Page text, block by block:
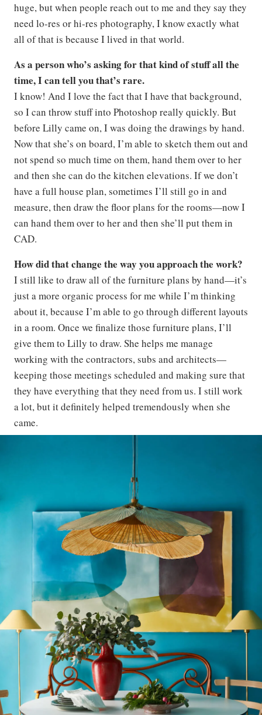
huge, but when people reach out to me and they say they
need lo-res or hi-res photography, I know exactly what
all of that is because I lived in that world.
As a person who’s asking for that kind of stuff all the
time, I can tell you that’s rare.
I know! And I love the fact that I have that background,
so I can throw stuff into Photoshop really quickly. But
before Lilly came on, I was doing the drawings by hand.
Now that she’s on board, I’m able to sketch them out and
not spend so much time on them, hand them over to her
and then she can do the kitchen elevations. If we don’t
have a full house plan, sometimes I’ll still go in and
measure, then draw the floor plans for the rooms—now I
can hand them over to her and then she’ll put them in
CAD.
How did that change the way you approach the work?
I still like to draw all of the furniture plans by hand—it’s
just a more organic process for me while I’m thinking
about it, because I’m able to go through different layouts
in a room. Once we finalize those furniture plans, I’ll
give them to Lilly to draw. She helps me manage
working with the contractors, subs and architects—
keeping those meetings scheduled and making sure that
they have everything that they need from us. I still work
a lot, but it definitely helped tremendously when she
came.